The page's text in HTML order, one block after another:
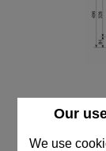
Our
We use